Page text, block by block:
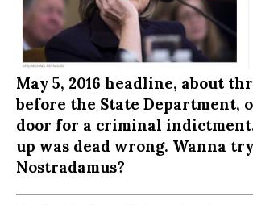
May 5, 2016 headline, about
before the State Department,
door for a criminal
up was dead wrong. Wanna
Nostradamus?